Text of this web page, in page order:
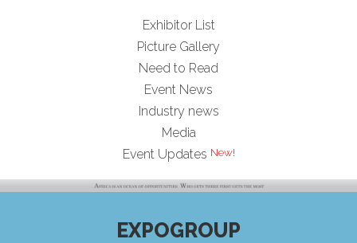
Exhibitor List
Picture Gallery
Need to Read
Event News
Industry news
Media
Event Updates
EXPOGROUP